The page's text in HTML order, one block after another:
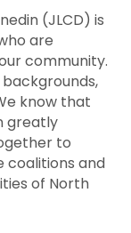
(JLCD) is
are
community.
know that
greatly
to
coalitions and
of North